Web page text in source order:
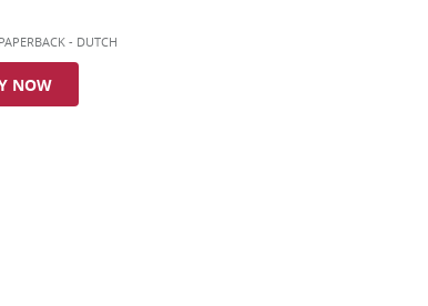
PAPERBACK - DUTCH
NOW